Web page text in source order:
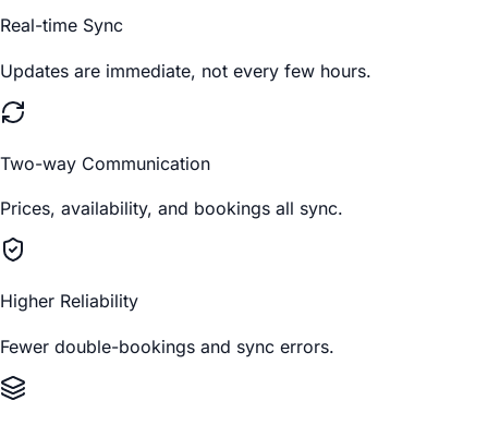
Real-time Sync
Updates are immediate, not every few hours.
Two-way Communication
Prices, availability, and bookings all sync.
Higher Reliability
Fewer double-bookings and sync errors.